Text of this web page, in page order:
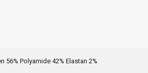
56% Polyamide 42% Elastan 2%